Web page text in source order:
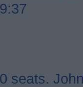
seats.